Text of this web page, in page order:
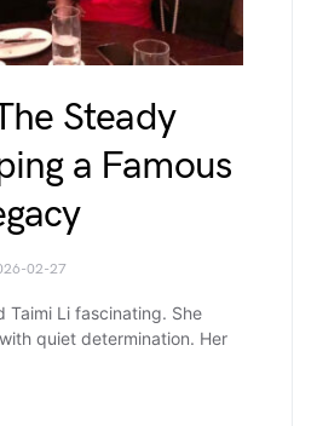
Steady
a Famous
02-27
Taimi Li fascinating. She
quiet determination. Her